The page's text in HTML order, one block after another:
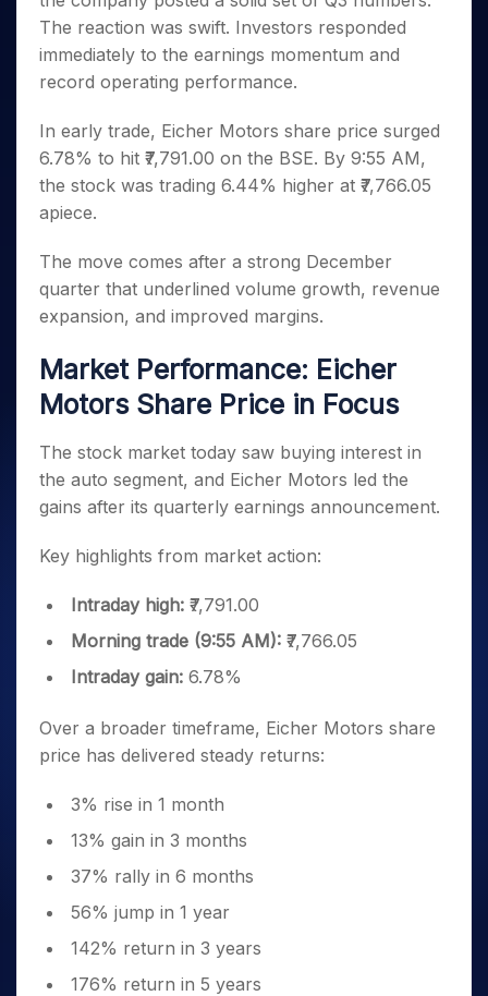
Small
Caps for
3 Months
Stocks to
Months
Bluechips
to Buy
for a
Year
Small
Caps for
a Year
for Long
Term
Trade
Intraday
for 5
Days
for a
Year
Long
Term
Stocks for Long Term
ETF
Tactical ETF Bets
Futures
Stocks to Trade for 5 Days
Index Futures to Trade Intraday
Index Options to Buy Today
Stock Options to Buy for 5 Days
Trading View Charting
MTF
StockPlus
Trade API
Indices
Sectors
Samco Stock Rating
Income Tax Calculator
Brokerage Calculator
SWP Calculator
Cover Order Calculator
PPF Calculator
Explore More Calculators
Fund Transfer
DP Information
Download & Resources
Samshots
Stock Market Basics
Glossary
Open IPO's
Upcoming IPO's
About Us
Why Samco
Samco in Media
Media Kit
Careers
Contact Us
Guidelines & Policies
Partners
Partners
Benefits
Register Now
Open Demat Account Login
The reaction was swift. Investors responded
immediately to the earnings momentum and
record operating performance.
In early trade, Eicher Motors share price surged
6.78% to hit ₹7,791.00 on the BSE. By 9:55 AM,
the stock was trading 6.44% higher at ₹7,766.05
apiece.
The move comes after a strong December
quarter that underlined volume growth, revenue
expansion, and improved margins.
Market Performance: Eicher
Motors Share Price in Focus
The stock market today saw buying interest in
the auto segment, and Eicher Motors led the
gains after its quarterly earnings announcement.
Key highlights from market action:
Intraday high: ₹7,791.00
Morning trade (9:55 AM): ₹7,766.05
Intraday gain: 6.78%
Over a broader timeframe, Eicher Motors share
price has delivered steady returns:
3% rise in 1 month
13% gain in 3 months
37% rally in 6 months
56% jump in 1 year
142% return in 3 years
176% return in 5 years